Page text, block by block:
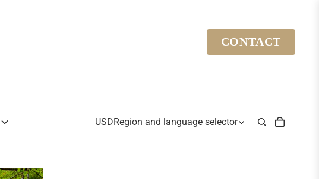
CONTACT
USDRegion and language selector